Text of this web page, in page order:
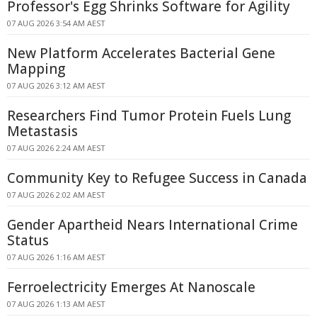
Professor's Egg Shrinks Software for Agility
07 AUG 2026 3:54 AM AEST
New Platform Accelerates Bacterial Gene
Mapping
07 AUG 2026 3:12 AM AEST
Researchers Find Tumor Protein Fuels Lung
Metastasis
07 AUG 2026 2:24 AM AEST
Community Key to Refugee Success in Canada
07 AUG 2026 2:02 AM AEST
Gender Apartheid Nears International Crime
Status
07 AUG 2026 1:16 AM AEST
Ferroelectricity Emerges At Nanoscale
07 AUG 2026 1:13 AM AEST